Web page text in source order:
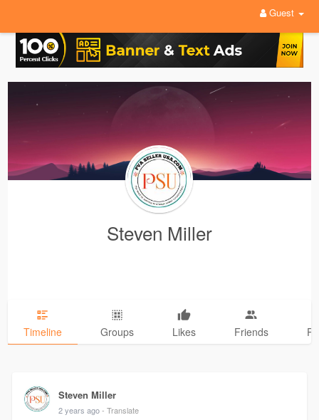
Guest
Steven Miller
Timeline Groups Likes Friends
Steven Miller
2 years ago - Translate